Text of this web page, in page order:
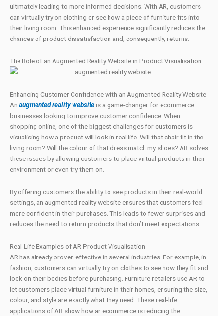
ultimately leading to more informed decisions. With AR, customers
can virtually try on clothing or see how a piece of furniture fits into
their living room. This enhanced experience significantly reduces the
chances of product dissatisfaction and, consequently, returns.
The Role of an Augmented Reality Website in Product Visualisation
Enhancing Customer Confidence with an Augmented Reality Website
An augmented reality websiteis a game-changer for ecommerce
businesses looking to improve customer confidence. When
shopping online, one of the biggest challenges for customers is
visualising how a product will look in real life. Will that chair fit in the
living room? Will the colour of that dress match my shoes? AR solves
these issues by allowing customers to place virtual products in their
environment or even try them on.
By offering customers the ability to see products in their real-world
settings, an augmented reality website ensures that customers feel
more confident in their purchases. This leads to fewer surprises and
reduces the need to return products that don’t meet expectations.
Real-Life Examples of AR Product Visualisation
AR has already proven effective in several industries. For example, in
fashion, customers can virtually try on clothes to see how they fit and
look on their bodies before purchasing. Furniture retailers use AR to
let customers place virtual furniture in their homes, ensuring the size,
colour, and style are exactly what they need. These real-life
applications of AR show how ar ecommerce is reducing the